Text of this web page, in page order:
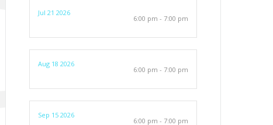
Jul 21 2026
6:00 pm - 7:00 pm
Aug 18 2026
6:00 pm - 7:00 pm
Sep 15 2026
6:00 pm - 7:00 pm